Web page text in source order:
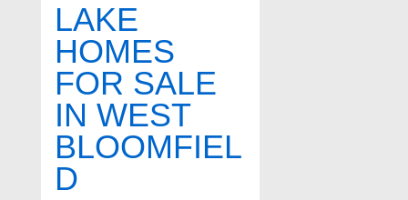
LAKE
HOMES
FOR SALE
IN WEST
BLOOMFIEL
D